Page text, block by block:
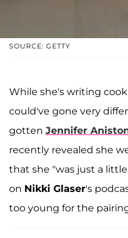
SOURCE: GETTY
While she's writing
could've gone very
gotten Jennifer
recently revealed she
that she "was just a
on Nikki Glaser's
too young for the